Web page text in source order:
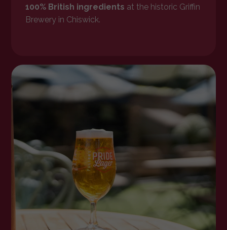
100% British ingredients at the historic Griffin
Brewery in Chiswick.